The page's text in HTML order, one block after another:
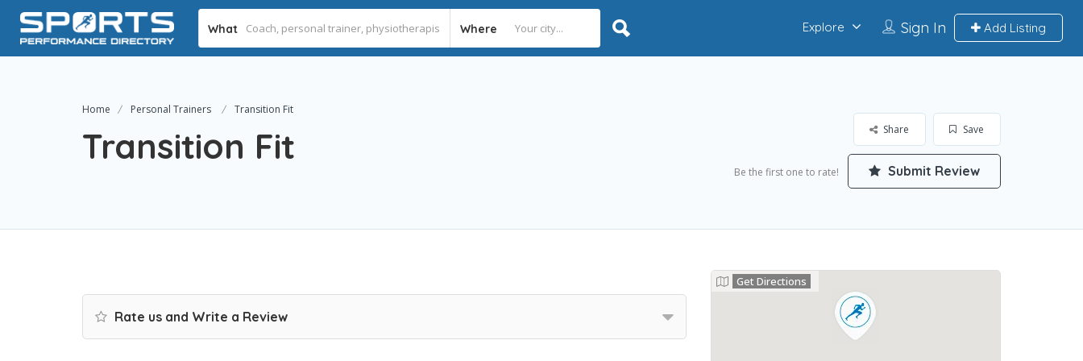
What Where Sign In Add Listing
Explore
Home Personal Trainers Transition Fit
Transition Fit Save
Share
Be the first one to rate! Submit Review
Rate us and Write a Review
Get Directions